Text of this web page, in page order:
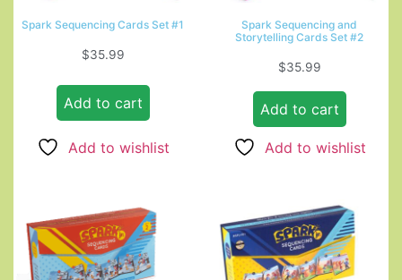
Spark Sequencing Cards Set #1
$35.99
Add to cart
Add to wishlist
Spark Sequencing and
Storytelling Cards Set #2
$35.99
Add to cart
Add to wishlist